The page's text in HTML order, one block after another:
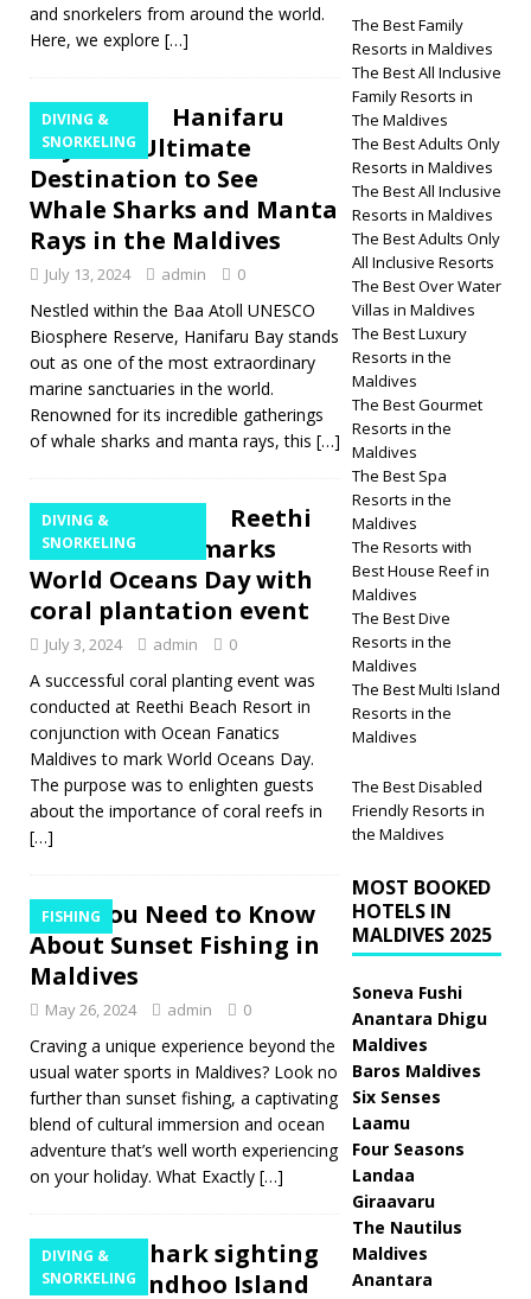
and snorkelers from around the world.
Here, we explore […]
DIVING &
SNORKELING
Hanifaru
Bay: The Ultimate
Destination to See
Whale Sharks and Manta
Rays in the Maldives
July 13, 2024 admin 0
Nestled within the Baa Atoll UNESCO
Biosphere Reserve, Hanifaru Bay stands
out as one of the most extraordinary
marine sanctuaries in the world.
Renowned for its incredible gatherings
of whale sharks and manta rays, this […]
DIVING &
SNORKELING
Reethi
Beach Resort marks
World Oceans Day with
coral plantation event
July 3, 2024 admin 0
A successful coral planting event was
conducted at Reethi Beach Resort in
conjunction with Ocean Fanatics
Maldives to mark World Oceans Day.
The purpose was to enlighten guests
about the importance of coral reefs in
[…]
FISHING
All You Need to Know
About Sunset Fishing in
Maldives
May 26, 2024 admin 0
Craving a unique experience beyond the
usual water sports in Maldives? Look no
further than sunset fishing, a captivating
blend of cultural immersion and ocean
adventure that’s well worth experiencing
on your holiday. What Exactly […]
DIVING &
SNORKELING
Whale Shark sighting
at Vilamendhoo Island
The Best Family
Resorts in Maldives
The Best All Inclusive
Family Resorts in
The Maldives
The Best Adults Only
Resorts in Maldives
The Best All Inclusive
Resorts in Maldives
The Best Adults Only
All Inclusive Resorts
The Best Over Water
Villas in Maldives
The Best Luxury
Resorts in the
Maldives
The Best Gourmet
Resorts in the
Maldives
The Best Spa
Resorts in the
Maldives
The Resorts with
Best House Reef in
Maldives
The Best Dive
Resorts in the
Maldives
The Best Multi Island
Resorts in the
Maldives
The Best Disabled
Friendly Resorts in
the Maldives
MOST BOOKED
HOTELS IN
MALDIVES 2025
Soneva Fushi
Anantara Dhigu
Maldives
Baros Maldives
Six Senses
Laamu
Four Seasons
Landaa
Giraavaru
The Nautilus
Maldives
Anantara